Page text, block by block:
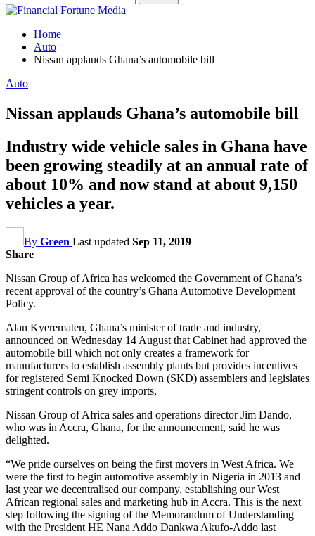
Home
Auto
Nissan applauds Ghana’s automobile bill
Auto
Nissan applauds Ghana’s automobile bill
Industry wide vehicle sales in Ghana have
been growing steadily at an annual rate of
about 10% and now stand at about 9,150
vehicles a year.
By Green Last updated Sep 11, 2019
Share
Nissan Group of Africa has welcomed the Government of Ghana’s
recent approval of the country’s Ghana Automotive Development
Policy.
Alan Kyerematen, Ghana’s minister of trade and industry,
announced on Wednesday 14 August that Cabinet had approved the
automobile bill which not only creates a framework for
manufacturers to establish assembly plants but provides incentives
for registered Semi Knocked Down (SKD) assemblers and legislates
stringent controls on grey imports,
Nissan Group of Africa sales and operations director Jim Dando,
who was in Accra, Ghana, for the announcement, said he was
delighted.
“We pride ourselves on being the first movers in West Africa. We
were the first to begin automotive assembly in Nigeria in 2013 and
last year we decentralised our company, establishing our West
African regional sales and marketing hub in Accra. This is the next
step following the signing of the Memorandum of Understanding
with the President HE Nana Addo Dankwa Akufo-Addo last